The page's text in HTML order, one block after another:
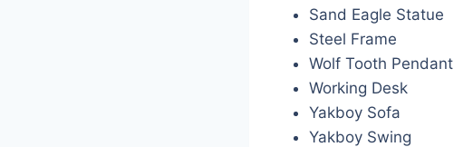
Sand Eagle Statue
Steel Frame
Wolf Tooth Pendant
Working Desk
Yakboy Sofa
Yakboy Swing